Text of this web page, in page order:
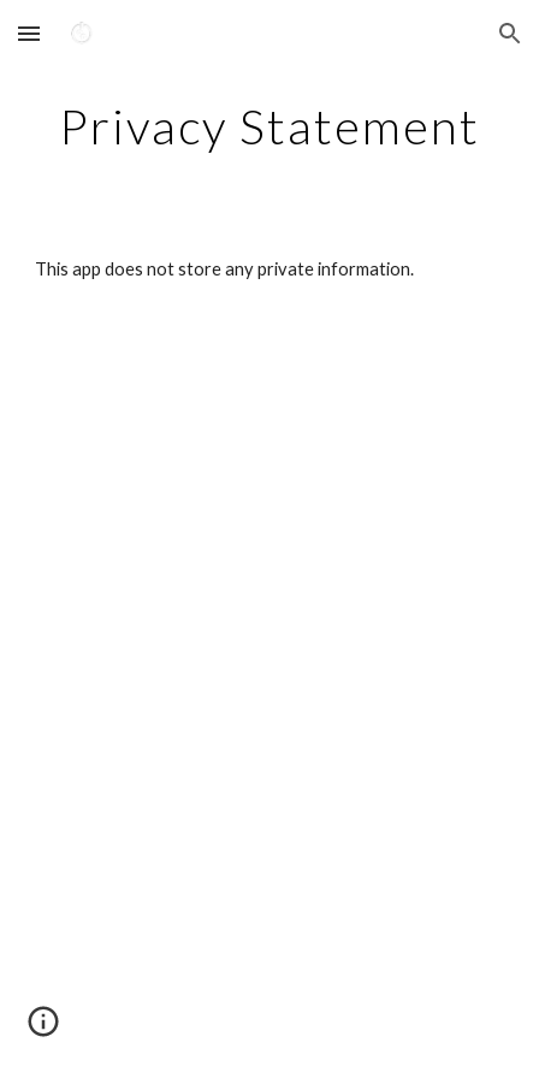
Skip to main content Skip to navigation
Privacy Statement
This app does not store any private information.